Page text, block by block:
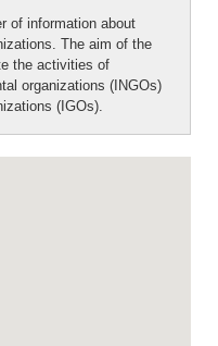
of information about
The aim of the
the activities of
organizations (INGOs)
(IGOs).